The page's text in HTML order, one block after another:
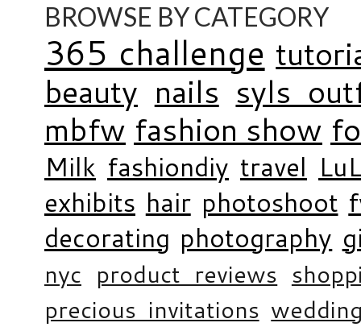
BROWSE BY CATEGORY
365 challenge
beauty nails syls
mbfw fashion show
Milk fashiondiy travel
exhibits hair photoshoot
decorating photography
nyc product reviews
precious invitations